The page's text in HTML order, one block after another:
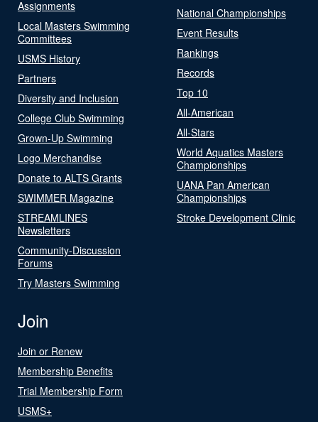
Assignments
Local Masters Swimming
Committees
USMS History
Partners
Diversity and Inclusion
College Club Swimming
Grown-Up Swimming
Logo Merchandise
Donate to ALTS Grants
SWIMMER Magazine
STREAMLINES
Newsletters
Community-Discussion
Forums
Try Masters Swimming
National Championships
Event Results
Rankings
Records
Top 10
All-American
All-Stars
World Aquatics Masters
Championships
UANA Pan American
Championships
Stroke Development Clinic
Join
Join or Renew
Membership Benefits
Trial Membership Form
USMS+